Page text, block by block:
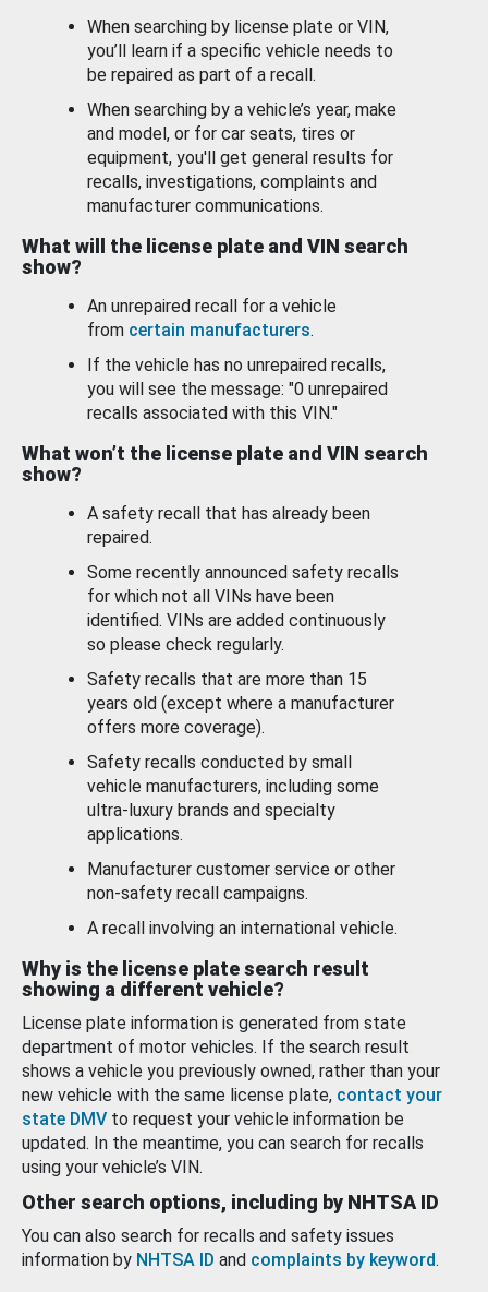
When searching by license plate or VIN,
you’ll learn if a specific vehicle needs to
be repaired as part of a recall.
When searching by a vehicle’s year, make
and model, or for car seats, tires or
equipment, you'll get general results for
recalls, investigations, complaints and
manufacturer communications.
What will the license plate and VIN search
show?
An unrepaired recall for a vehicle
from certain manufacturers.
If the vehicle has no unrepaired recalls,
you will see the message: "0 unrepaired
recalls associated with this VIN."
What won’t the license plate and VIN search
show?
A safety recall that has already been
repaired.
Some recently announced safety recalls
for which not all VINs have been
identified. VINs are added continuously
so please check regularly.
Safety recalls that are more than 15
years old (except where a manufacturer
offers more coverage).
Safety recalls conducted by small
vehicle manufacturers, including some
ultra-luxury brands and specialty
applications.
Manufacturer customer service or other
non-safety recall campaigns.
A recall involving an international vehicle.
Why is the license plate search result
showing a different vehicle?
License plate information is generated from state
department of motor vehicles. If the search result
shows a vehicle you previously owned, rather than your
new vehicle with the same license plate, contact your
state DMV to request your vehicle information be
updated. In the meantime, you can search for recalls
using your vehicle’s VIN.
Other search options, including by NHTSA ID
You can also search for recalls and safety issues
information by NHTSA ID and complaints by keyword.